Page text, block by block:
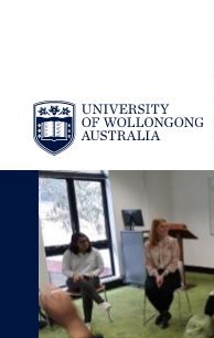
SKIP TO CONTENT
YOU ARE HERE